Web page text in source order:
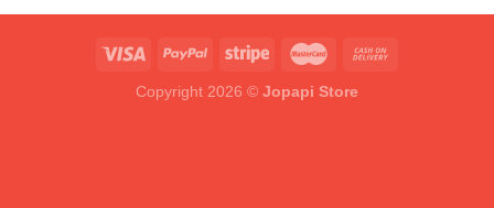
Copyright 2026 © Jopapi Store